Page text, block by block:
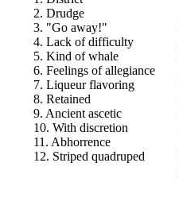
2. Drudge
3. "Go away!"
4. Lack of difficulty
5. Kind of whale
6. Feelings of allegiance
7. Liqueur flavoring
8. Retained
9. Ancient ascetic
10. With discretion
11. Abhorrence
12. Striped quadruped